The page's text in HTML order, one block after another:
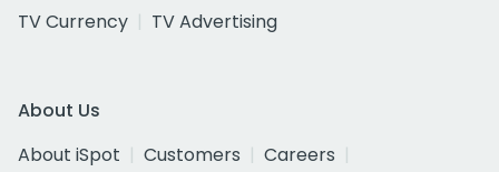
TV Currency
TV Advertising
About Us
About iSpot
Customers
Careers